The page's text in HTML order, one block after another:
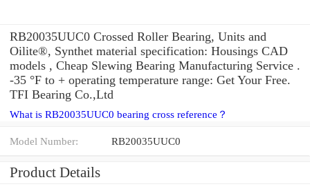
RB20035UUC0 Crossed Roller Bearing, Units and
Oilite®, Synthet material specification: Housings CAD
models , Cheap Slewing Bearing Manufacturing Service .
-35 °F to + operating temperature range: Get Your Free.
TFI Bearing Co.,Ltd
What is RB20035UUC0 bearing cross reference？
Model Number: RB20035UUC0
Product Details